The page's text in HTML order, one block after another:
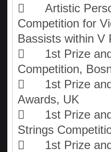

Artistic
Competition for
Bassists within V

1st Prize
Competition,

1st Prize
Awards, UK

1st Prize
Strings

1st Prize